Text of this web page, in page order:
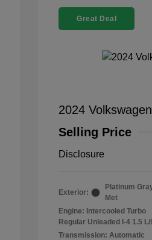
Great Deal
2024
Selling Price
Disclosure
Exterior:
Platinum
Met
Engine: Intercooled Turbo
Regular Unleaded I-4 1.5 L/
Transmission: Automatic